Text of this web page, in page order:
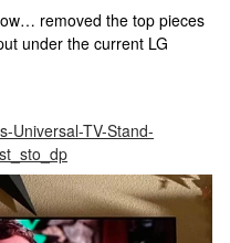
removed the top pieces
under the current LG
Universal-TV-Stand-